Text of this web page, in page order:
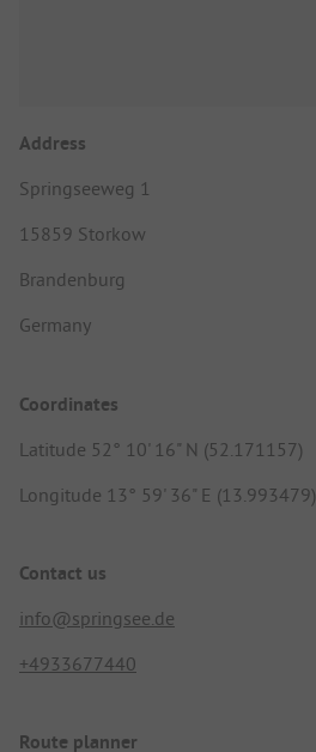
Address
Springseeweg 1
15859 Storkow
Brandenburg
Germany
Coordinates
Latitude 52° 10' 16" N (52.171157)
Longitude 13° 59' 36" E (13.993479)
Contact us
info@springsee.de
+4933677440
Route planner